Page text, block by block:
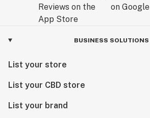
BUSINESS SOLUTIONS
List your store
List your CBD store
List your brand